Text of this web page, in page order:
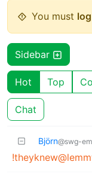
You must
Sidebar
Hot Top
Chat
Björn@swg-